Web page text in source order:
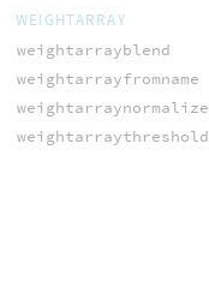
WEIGHTARRAY
weightarrayblend
weightarrayfromname
weightarraynormalize
weightarraythreshold